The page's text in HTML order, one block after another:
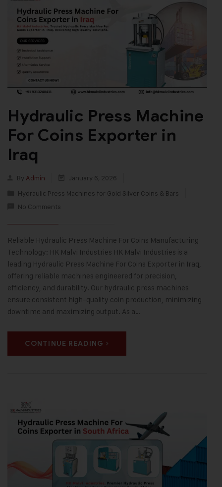
Hydraulic Press Machine
For Coins Exporter in
Iraq
By Admin
January 6, 2026
Hydraulic Press Machines for Gold Silver Coins & Bars
No Comments
Reliable Hydraulic Press Machine For Coins Manufacturing
Technology: HK Malvi Industries HK Malvi Industries is a
leading Hydraulic Press Machine For Coins Exporter in Iraq,
offering reliable machines engineered for precision,
efficiency, and durability. Our hydraulic press machines
ensure consistent high-quality coin production, minimizing
downtime and maximizing output. As a…
CONTINUE READING